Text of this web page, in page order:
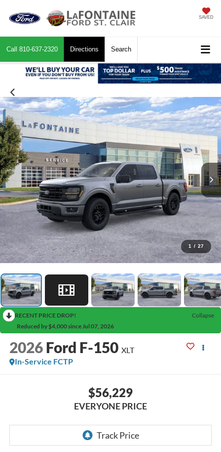
SAVED
Call 810-637-2320 Directions Search
1 / 27
RECENT PRICE DROP!
Collapse
Reduced by $4,000 since Jul 07, 2026
2026 Ford F-150 XLT
In-Service FCTP
$56,229
EVERYONE PRICE